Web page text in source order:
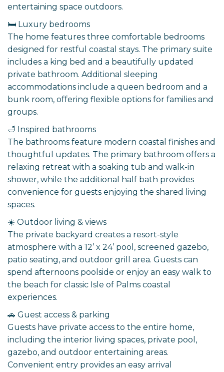
entertaining space outdoors.
🛏️ Luxury bedrooms
The home features three comfortable bedrooms
designed for restful coastal stays. The primary suite
includes a king bed and a beautifully updated
private bathroom. Additional sleeping
accommodations include a queen bedroom and a
bunk room, offering flexible options for families and
groups.
🛁 Inspired bathrooms
The bathrooms feature modern coastal finishes and
thoughtful updates. The primary bathroom offers a
relaxing retreat with a soaking tub and walk-in
shower, while the additional half bath provides
convenience for guests enjoying the shared living
spaces.
☀️ Outdoor living & views
The private backyard creates a resort-style
atmosphere with a 12’ x 24’ pool, screened gazebo,
patio seating, and outdoor grill area. Guests can
spend afternoons poolside or enjoy an easy walk to
the beach for classic Isle of Palms coastal
experiences.
🚗 Guest access & parking
Guests have private access to the entire home,
including the interior living spaces, private pool,
gazebo, and outdoor entertaining areas.
Convenient entry provides an easy arrival